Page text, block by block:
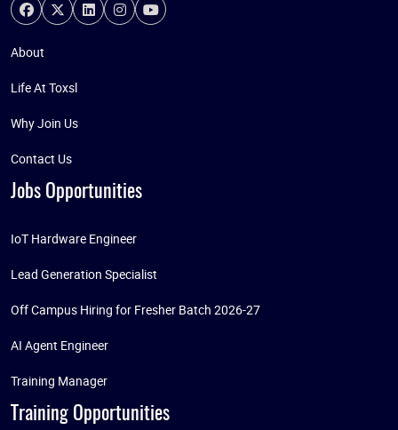
About
Life At Toxsl
Why Join Us
Contact Us
Jobs Opportunities
IoT Hardware Engineer
Lead Generation Specialist
Off Campus Hiring for Fresher Batch 2026-27
AI Agent Engineer
Training Manager
Training Opportunities